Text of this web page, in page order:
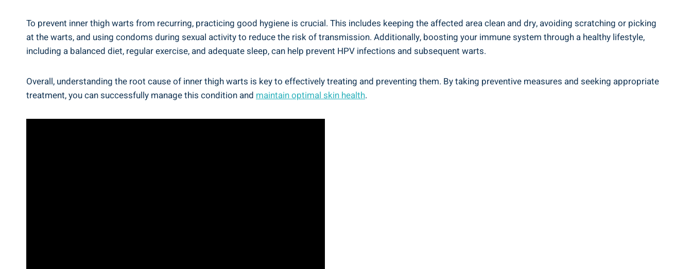
To prevent inner thigh warts from ⁣recurring, practicing⁢ good⁤ hygiene is crucial. This includes keeping‌ the⁢ affected area clean⁢ and dry, avoiding scratching or picking
at the ‍warts, and using ⁣condoms ⁢during sexual activity to reduce ⁤the risk of transmission. Additionally, boosting your immune system through a healthy lifestyle,
including a balanced⁢ diet, ⁢regular‌ exercise, and adequate sleep, ‍can help prevent ​HPV infections and subsequent warts.
Overall, understanding the‌ root cause⁣ of inner thigh warts is key to effectively treating and preventing them.​ By taking preventive measures and seeking appropriate
treatment, you can successfully manage this condition ‌and maintain ‌optimal skin health.